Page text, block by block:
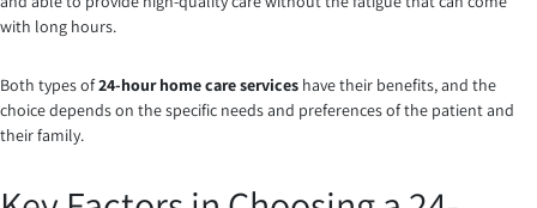
with long hours.
Both types of24-hour home care services have their benefits, and the
choice depends on the specific needs and preferences of the patient and
their family.